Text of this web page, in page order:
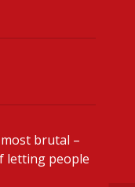
brutal –
letting people